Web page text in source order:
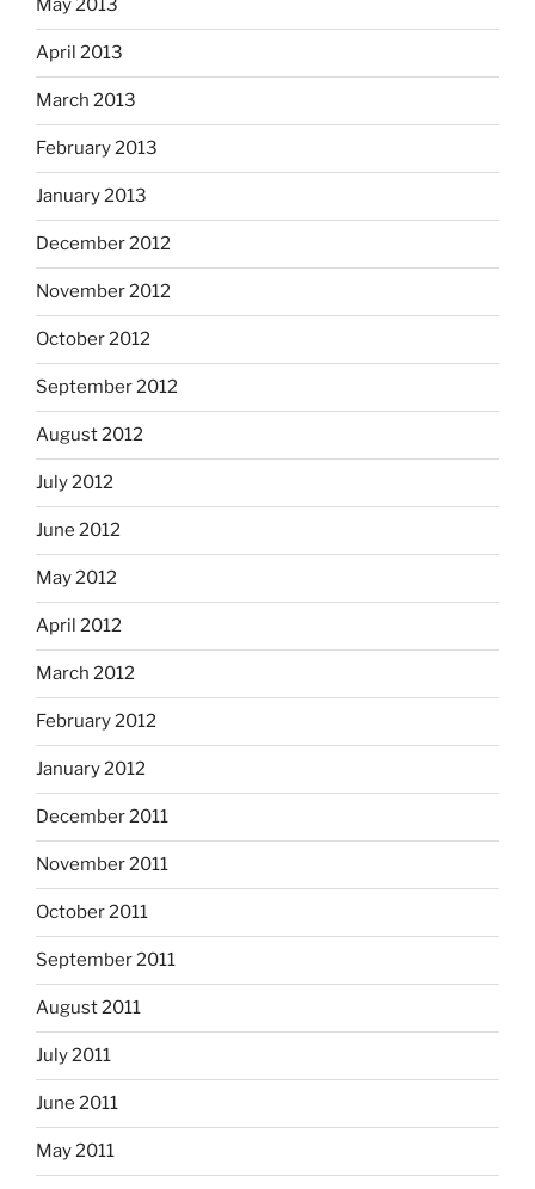
May 2013
April 2013
March 2013
February 2013
January 2013
December 2012
November 2012
October 2012
September 2012
August 2012
July 2012
June 2012
May 2012
April 2012
March 2012
February 2012
January 2012
December 2011
November 2011
October 2011
September 2011
August 2011
July 2011
June 2011
May 2011